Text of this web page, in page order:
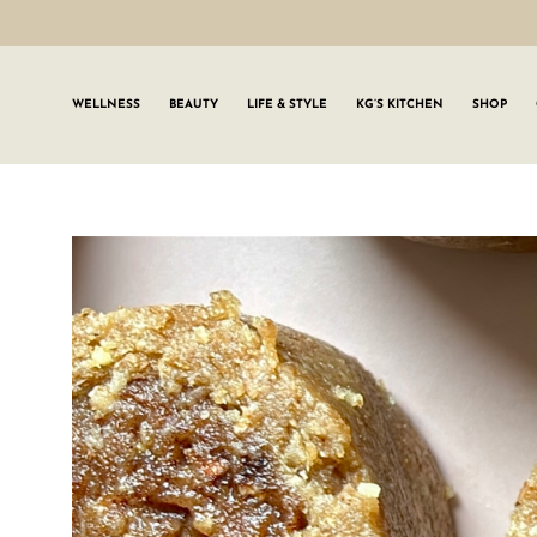
WELLNESS BEAUTY LIFE & STYLE KG’S KITCHEN SHOP
SIGN UP TO
Join the